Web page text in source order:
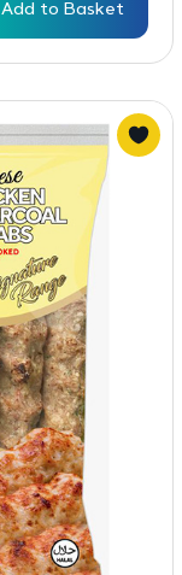
Add to Basket